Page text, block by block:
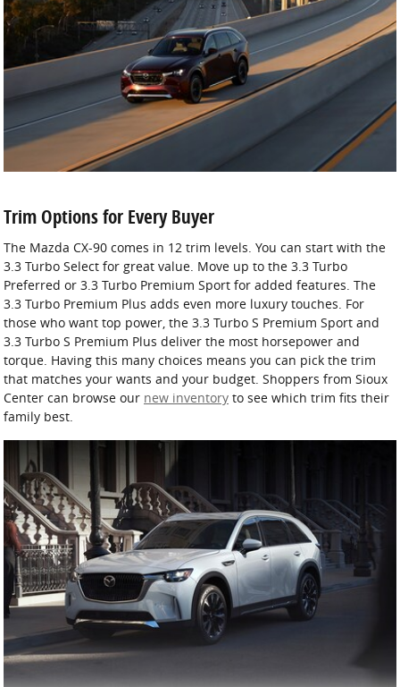
Trim Options for Every Buyer
The Mazda CX-90 comes in 12 trim levels. You can start with the
3.3 Turbo Select for great value. Move up to the 3.3 Turbo
Preferred or 3.3 Turbo Premium Sport for added features. The
3.3 Turbo Premium Plus adds even more luxury touches. For
those who want top power, the 3.3 Turbo S Premium Sport and
3.3 Turbo S Premium Plus deliver the most horsepower and
torque. Having this many choices means you can pick the trim
that matches your wants and your budget. Shoppers from Sioux
Center can browse our new inventory to see which trim fits their
family best.